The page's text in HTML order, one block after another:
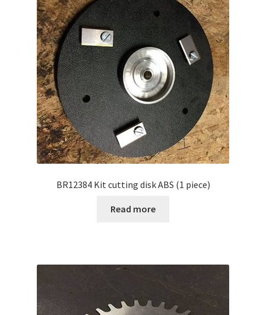
BR12384 Kit cutting disk ABS (1 piece)
Read more